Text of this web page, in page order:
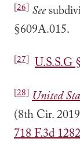
[26] See
§609A.015.
[27] U.S.S.G
[28] United
(8th Cir.
718 F.3d